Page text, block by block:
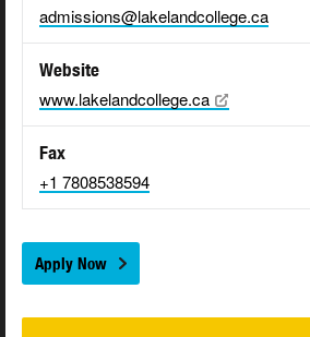
admissions@lakelandcollege.ca
Website
www.lakelandcollege.ca
Fax
+1 7808538594
Apply Now